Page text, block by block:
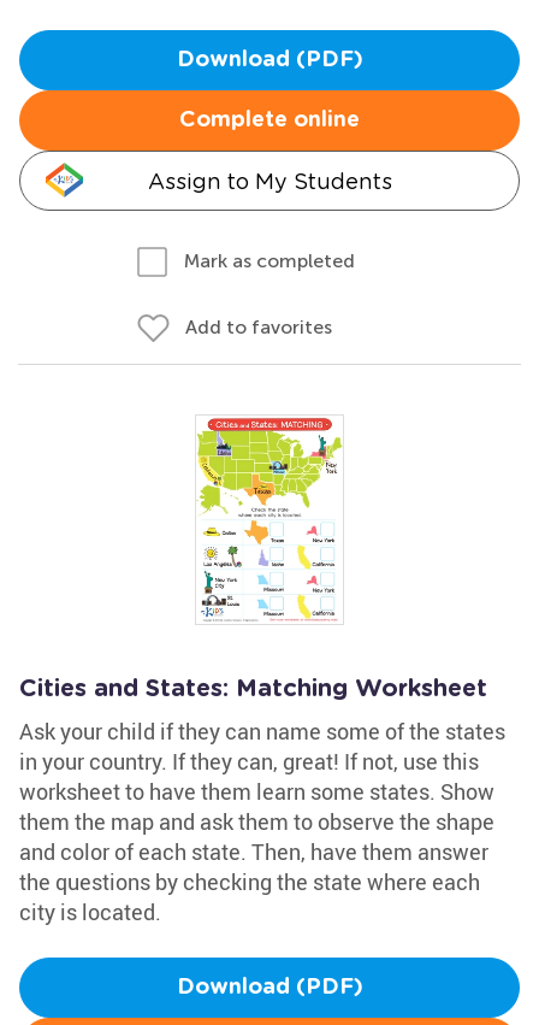
Download (PDF)
Complete online
Assign to My Students
Mark as completed
Add to favorites
Cities and States: Matching Worksheet
Ask your child if they can name some of the states
in your country. If they can, great! If not, use this
worksheet to have them learn some states. Show
them the map and ask them to observe the shape
and color of each state. Then, have them answer
the questions by checking the state where each
city is located.
Download (PDF)